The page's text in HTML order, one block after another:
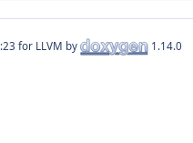
for LLVM by 1.14.0